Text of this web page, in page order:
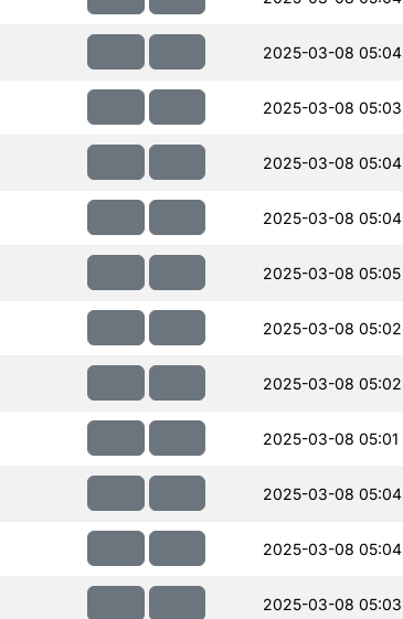
2025-03-08 05:04
2025-03-08 05:03
2025-03-08 05:04
2025-03-08 05:04
2025-03-08 05:05
2025-03-08 05:02
2025-03-08 05:02
2025-03-08 05:01
2025-03-08 05:04
2025-03-08 05:04
2025-03-08 05:03